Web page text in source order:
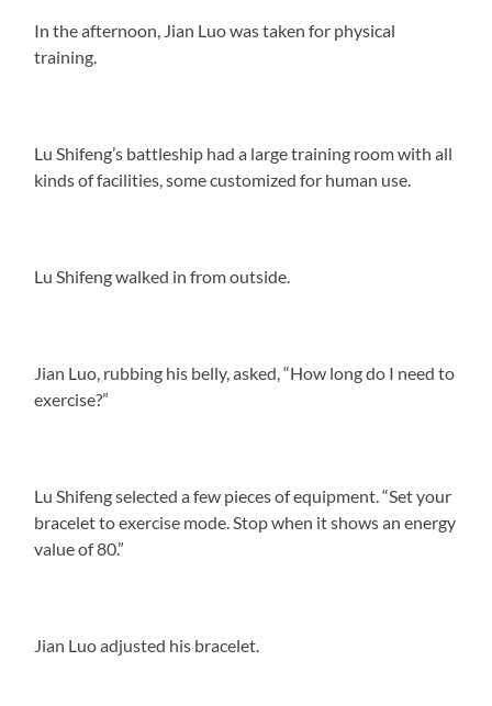
In the afternoon, Jian Luo was taken for physical
training.
Lu Shifeng’s battleship had a large training room with all
kinds of facilities, some customized for human use.
Lu Shifeng walked in from outside.
Jian Luo, rubbing his belly, asked, “How long do I need to
exercise?”
Lu Shifeng selected a few pieces of equipment. “Set your
bracelet to exercise mode. Stop when it shows an energy
value of 80.”
Jian Luo adjusted his bracelet.